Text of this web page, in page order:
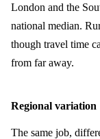
London and the
national median.
though travel time
from far away.
Regional variation
The same job,